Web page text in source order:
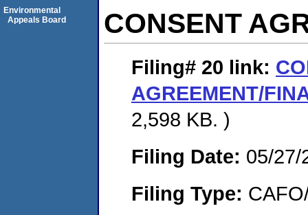
CONSENT
Filing# 20 link:
AGREEMENT/
2,598 KB. )
Filing Date: 05/27/
Filing Type:
Environmental
Appeals Board